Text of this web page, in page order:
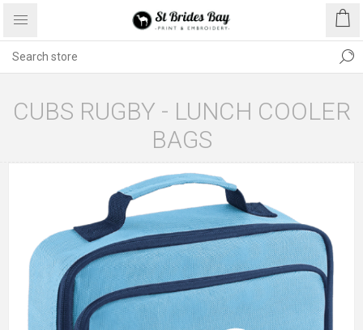
CUBS RUGBY - LUNCH COOLER
BAGS